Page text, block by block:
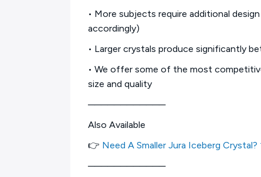
• More subjects require additional
accordingly)
• Larger crystals produce significantly
• We offer some of the most
size and quality
────────────
Also Available
👉 Need A Smaller Jura Iceberg
────────────